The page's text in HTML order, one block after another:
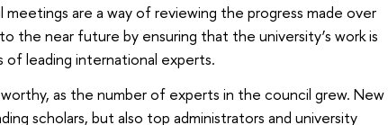
are a way of reviewing the progress made over
the near future by ensuring that the university’s work is
leading international experts.
as the number of experts in the council grew. New
scholars, but also top administrators and university